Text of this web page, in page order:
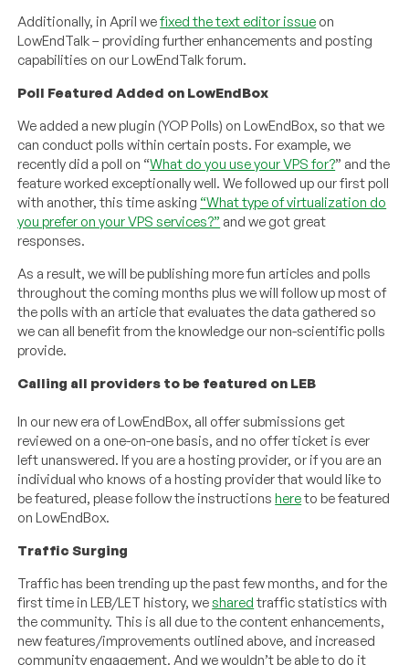
Additionally, in April wefixed the text editor issue on
LowEndTalk – providing further enhancements and posting
capabilities on our LowEndTalk forum.
Poll Featured Added on LowEndBox
We added a new plugin (YOP Polls) on LowEndBox, so that we
can conduct polls within certain posts. For example, we
recently did a poll on “What do you use your VPS for?” and the
feature worked exceptionally well. We followed up our first poll
with another, this time asking “What type of virtualization do
you prefer on your VPS services?” and we got great
responses.
As a result, we will be publishing more fun articles and polls
throughout the coming months plus we will follow up most of
the polls with an article that evaluates the data gathered so
we can all benefit from the knowledge our non-scientific polls
provide.
Calling all providers to be featured on LEB
In our new era of LowEndBox, all offer submissions get
reviewed on a one-on-one basis, and no offer ticket is ever
left unanswered. If you are a hosting provider, or if you are an
individual who knows of a hosting provider that would like to
be featured, please follow the instructionshereto be featured
on LowEndBox.
Traffic Surging
Traffic has been trending up the past few months, and for the
first time in LEB/LET history, weshared traffic statistics with
the community. This is all due to the content enhancements,
new features/improvements outlined above, and increased
community engagement. And we wouldn’t be able to do it